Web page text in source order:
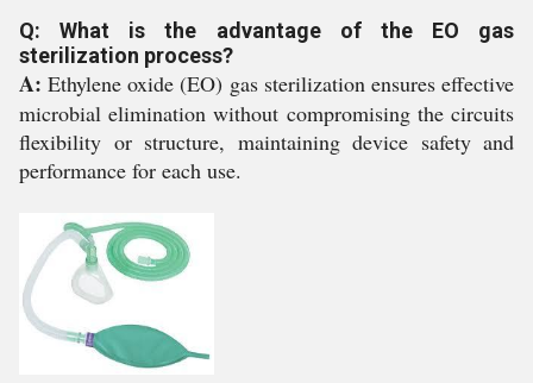
Q: What is the advantage of the EO gas
sterilization process?
A: Ethylene oxide (EO) gas sterilization ensures effective
microbial elimination without compromising the circuits
flexibility or structure, maintaining device safety and
performance for each use.